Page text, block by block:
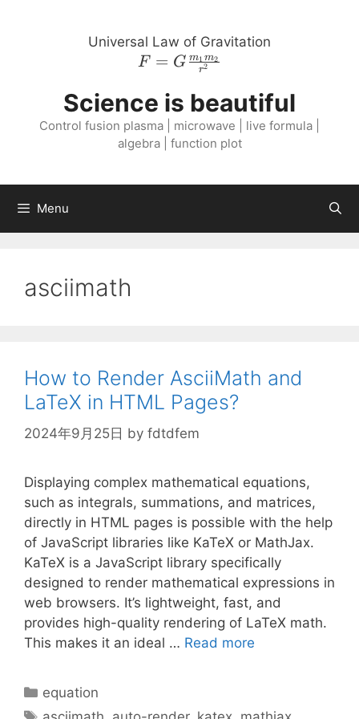
Universal Law of Gravitation
F = G
m_{2}}
{r^{2}}
F = G r2
m1 m2
Science is beautiful
Control fusion plasma | microwave | live formula |
algebra | function plot
Menu
asciimath
How to Render AsciiMath and
LaTeX in HTML Pages?
2024年9月25日 by fdtdfem
Displaying complex mathematical equations,
such as integrals, summations, and matrices,
directly in HTML pages is possible with the help
of JavaScript libraries like KaTeX or MathJax.
KaTeX is a JavaScript library specifically
designed to render mathematical expressions in
web browsers. It’s lightweight, fast, and
provides high-quality rendering of LaTeX math.
This makes it an ideal … Read more
Categories
equation
Tags